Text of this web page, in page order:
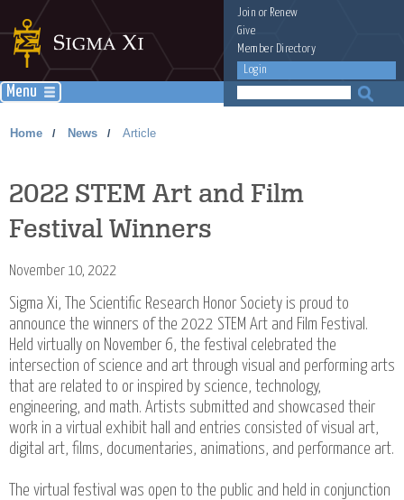
Join or Renew
Give
Member Directory
Login
Menu
Home / News / Article
2022 STEM Art and Film
Festival Winners
November 10, 2022
Sigma Xi, The Scientific Research Honor Society is proud to
announce the winners of the 2022 STEM Art and Film Festival.
Held virtually on November 6, the festival celebrated the
intersection of science and art through visual and performing arts
that are related to or inspired by science, technology,
engineering, and math. Artists submitted and showcased their
work in a virtual exhibit hall and entries consisted of visual art,
digital art, films, documentaries, animations, and performance art.
The virtual festival was open to the public and held in conjunction